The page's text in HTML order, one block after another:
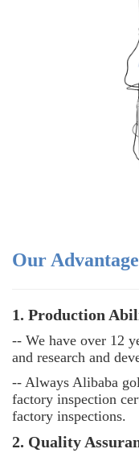
Our Advantage
1. Production
-- We have over 12
and research and
-- Always Alibaba
factory inspection
factory inspections.
2. Quality